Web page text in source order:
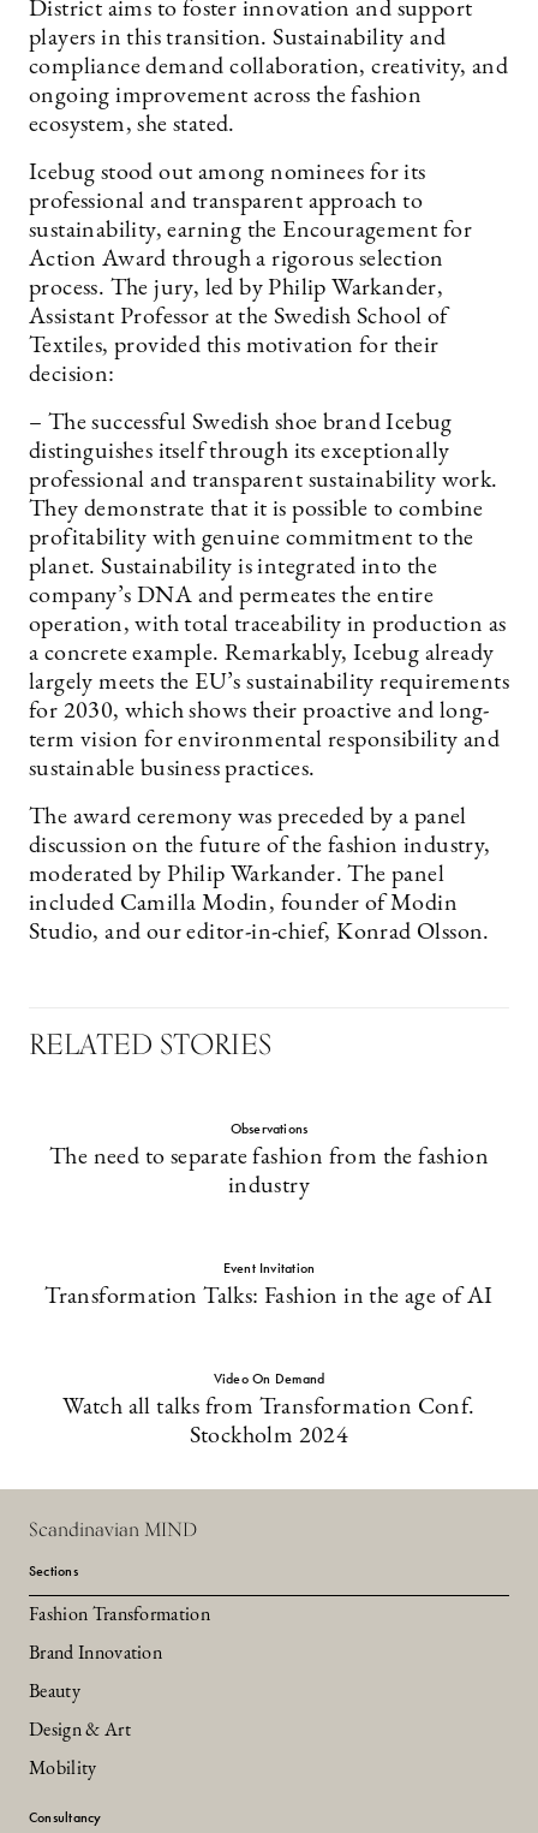
District aims to foster innovation and support
players in this transition. Sustainability and
compliance demand collaboration, creativity, and
ongoing improvement across the fashion
ecosystem, she stated.
Icebug stood out among nominees for its
professional and transparent approach to
sustainability, earning the Encouragement for
Action Award through a rigorous selection
process. The jury, led by Philip Warkander,
Assistant Professor at the Swedish School of
Textiles, provided this motivation for their
decision:
– The successful Swedish shoe brand Icebug
distinguishes itself through its exceptionally
professional and transparent sustainability work.
They demonstrate that it is possible to combine
profitability with genuine commitment to the
planet. Sustainability is integrated into the
company’s DNA and permeates the entire
operation, with total traceability in production as
a concrete example. Remarkably, Icebug already
largely meets the EU’s sustainability requirements
for 2030, which shows their proactive and long-
term vision for environmental responsibility and
sustainable business practices.
The award ceremony was preceded by a panel
discussion on the future of the fashion industry,
moderated by Philip Warkander. The panel
included Camilla Modin, founder of Modin
Studio, and our editor-in-chief, Konrad Olsson.
RELATED STORIES
Observations
The need to separate fashion from the fashion
industry
Event Invitation
Transformation Talks: Fashion in the age of AI
Video On Demand
Watch all talks from Transformation Conf.
Stockholm 2024
Scandinavian MIND
Sections
Fashion Transformation
Brand Innovation
Beauty
Design & Art
Mobility
Consultancy